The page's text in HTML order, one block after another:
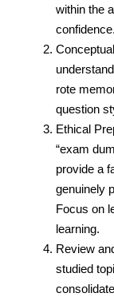
within the
confidence.
rote
question
Ethical
“exam
provide a
genuinely
Focus on
learning.
Review
studied